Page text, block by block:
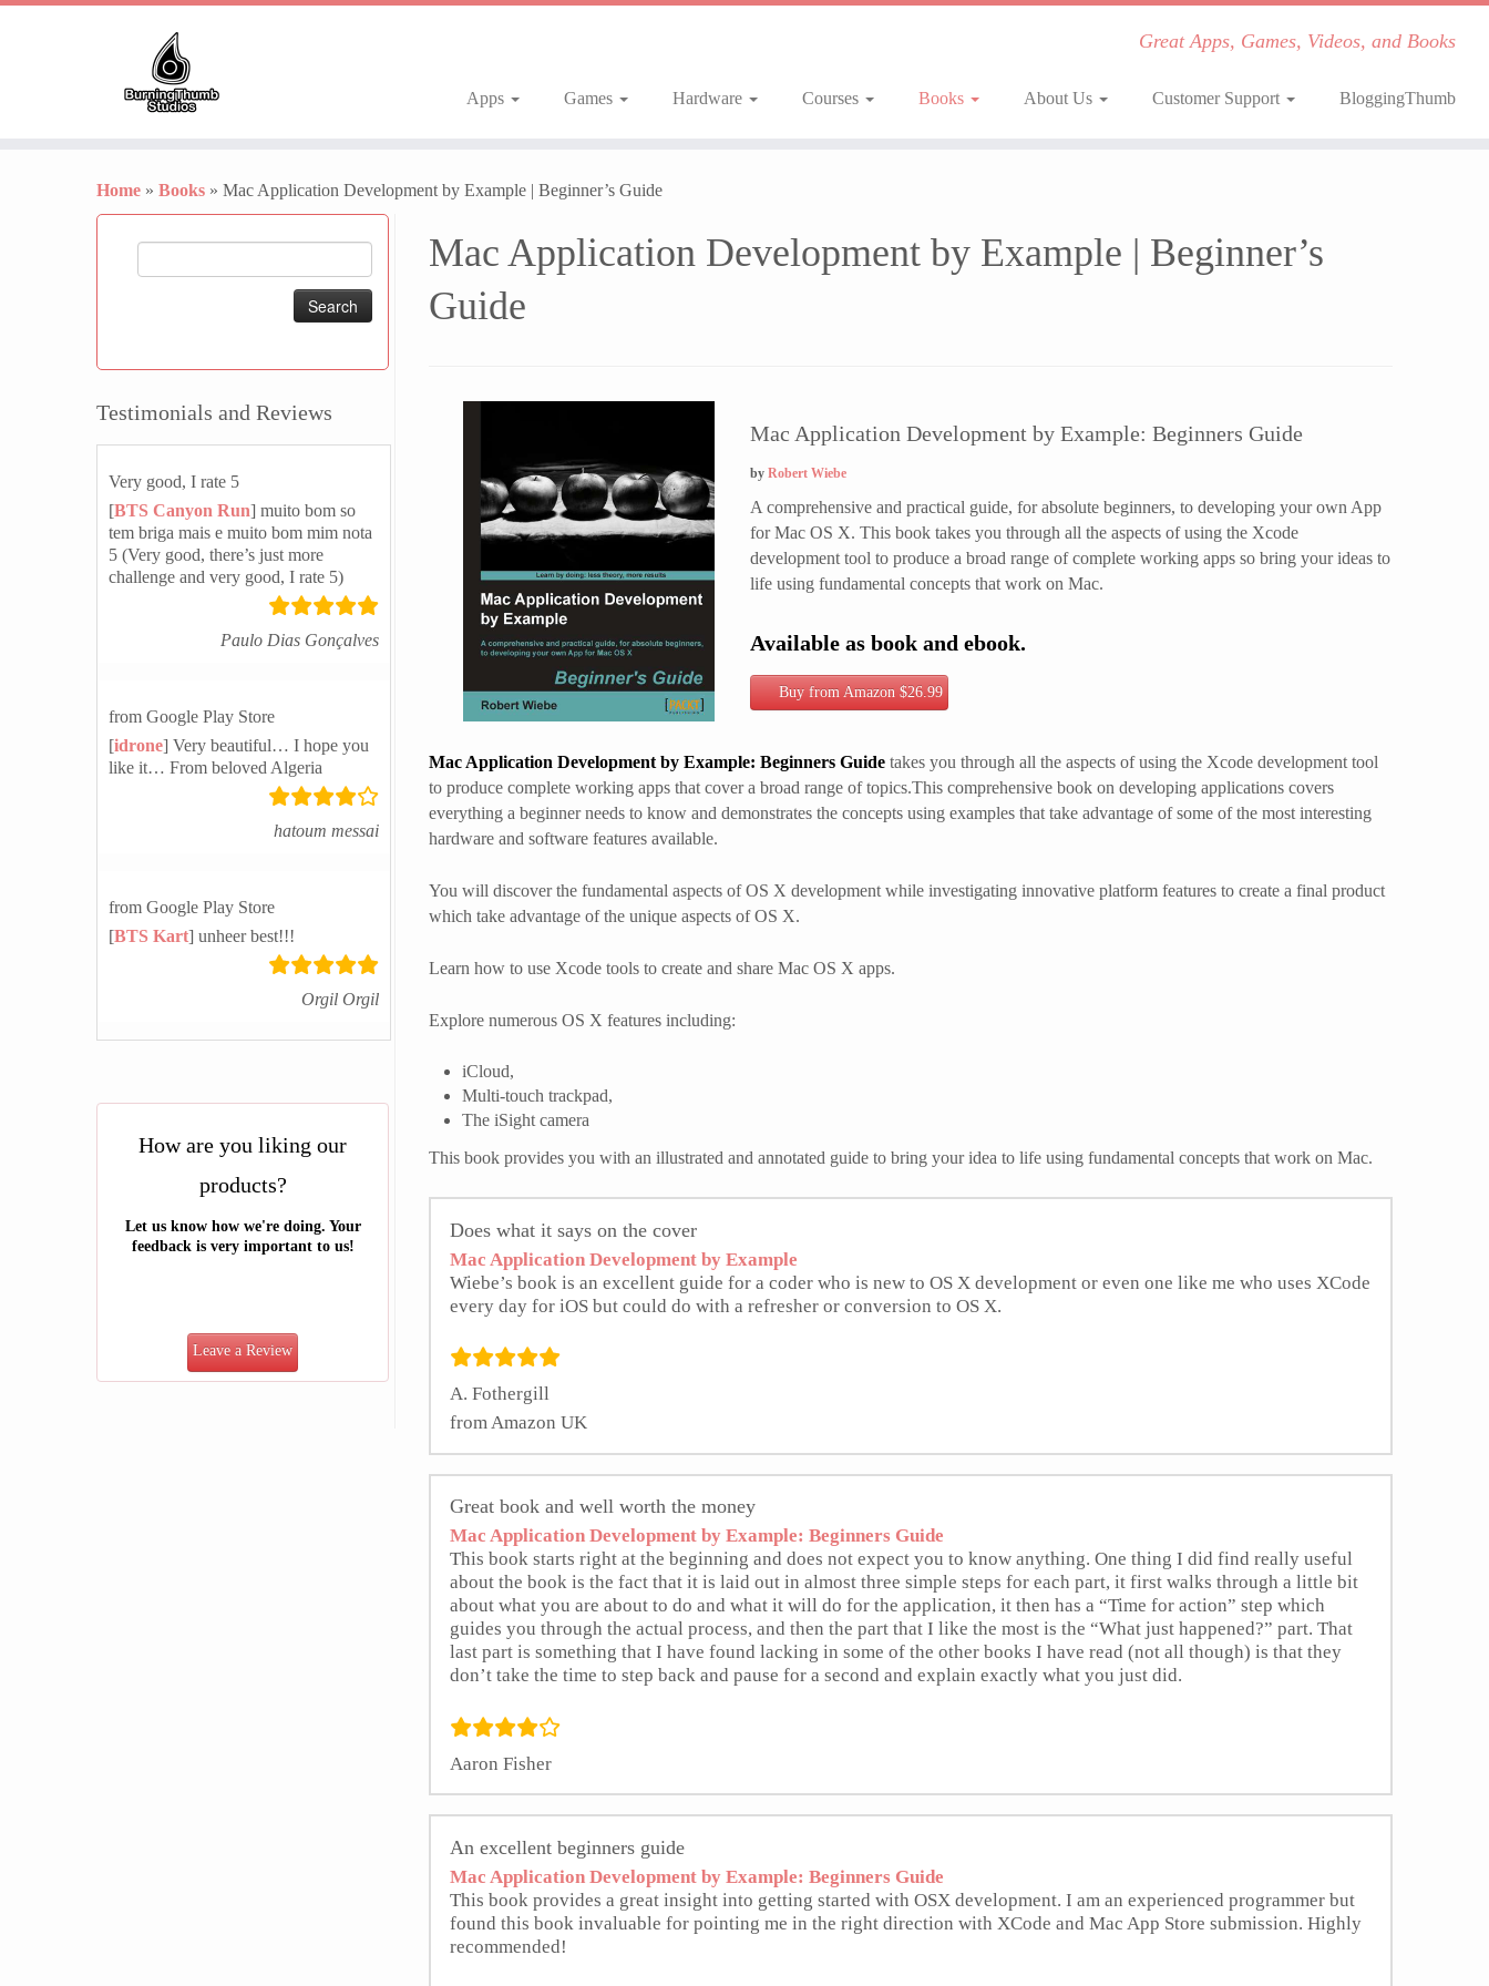
Great Apps, Games, Videos, and Books
Apps Games Hardware Courses Books About Us Customer Support BloggingThumb
Home » Books » Mac Application Development by Example | Beginner’s Guide
Testimonials and Reviews
Very good, I rate 5
[BTS Canyon Run] muito bom so
tem briga mais e muito bom mim nota
5 (Very good, there’s just more
challenge and very good, I rate 5)
Paulo Dias Gonçalves
from Google Play Store
[idrone] Very beautiful… I hope you
like it… From beloved Algeria
hatoum messai
from Google Play Store
[BTS Kart] unheer best!!!
Orgil Orgil
How are you liking our
products?
Let us know how we're doing. Your
feedback is very important to us!
Leave a Review
Mac Application Development by Example | Beginner’s
Guide
Mac Application Development by Example: Beginners Guide
by Robert Wiebe
A comprehensive and practical guide, for absolute beginners, to developing your own App
for Mac OS X. This book takes you through all the aspects of using the Xcode
development tool to produce a broad range of complete working apps so bring your ideas to
life using fundamental concepts that work on Mac.
Available as book and ebook.
Buy from Amazon $26.99
Mac Application Development by Example: Beginners Guide takes you through all the aspects of using the Xcode development tool
to produce complete working apps that cover a broad range of topics.This comprehensive book on developing applications covers
everything a beginner needs to know and demonstrates the concepts using examples that take advantage of some of the most interesting
hardware and software features available.
You will discover the fundamental aspects of OS X development while investigating innovative platform features to create a final product
which take advantage of the unique aspects of OS X.
Learn how to use Xcode tools to create and share Mac OS X apps.
Explore numerous OS X features including:
iCloud,
Multi-touch trackpad,
The iSight camera
This book provides you with an illustrated and annotated guide to bring your idea to life using fundamental concepts that work on Mac.
Does what it says on the cover
Mac Application Development by Example
Wiebe’s book is an excellent guide for a coder who is new to OS X development or even one like me who uses XCode
every day for iOS but could do with a refresher or conversion to OS X.
A. Fothergill
from Amazon UK
Great book and well worth the money
Mac Application Development by Example: Beginners Guide
This book starts right at the beginning and does not expect you to know anything. One thing I did find really useful
about the book is the fact that it is laid out in almost three simple steps for each part, it first walks through a little bit
about what you are about to do and what it will do for the application, it then has a “Time for action” step which
guides you through the actual process, and then the part that I like the most is the “What just happened?” part. That
last part is something that I have found lacking in some of the other books I have read (not all though) is that they
don’t take the time to step back and pause for a second and explain exactly what you just did.
Aaron Fisher
An excellent beginners guide
Mac Application Development by Example: Beginners Guide
This book provides a great insight into getting started with OSX development. I am an experienced programmer but
found this book invaluable for pointing me in the right direction with XCode and Mac App Store submission. Highly
recommended!